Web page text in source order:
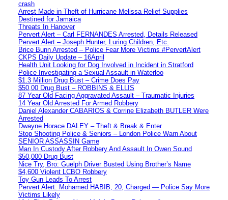
crash
Arrest Made in Theft of Hurricane Melissa Relief Supplies
Destined for Jamaica
Threats In Hanover
Pervert Alert – Carl FERNANDES Arrested, Details Released
Pervert Alert – Joseph Hunter, Luring Children, Etc.
Brice Bunn Arrested – Police Fear More Victims #PervertAlert
CKPS Daily Update – 16April
Health Unit Looking for Dog Involved in Incident in Stratford
Police Investigating a Sexual Assault in Waterloo
$1.3 Million Drug Bust – Crime Does Pay
$50,00 Drug Bust – ROBBINS & ELLIS
87 Year Old Facing Aggravated Assault – Traumatic Injuries
14 Year Old Arrested For Armed Robbery
Daniel Alexander CABARIOS & Corrine Elizabeth BUTLER Were
Arrested
Dwayne Horace DALEY – Theft & Break & Enter
Stop Shooting Police & Seniors – London Police Warn About
SENIOR ASSASSIN Game
Man In Custody After Robbery And Assault In Owen Sound
$50,000 Drug Bust
Nice Try, Bro: Guelph Driver Busted Using Brother’s Name
$4,600 Violent LCBO Robbery
Toy Gun Leads To Arrest
Pervert Alert: Mohamed HABIB, 20, Charged — Police Say More
Victims Likely